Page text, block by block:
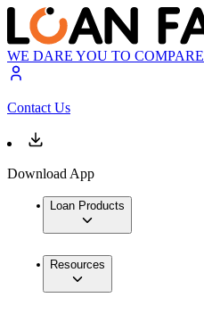
WE DARE YOU TO COMPARE
Contact Us
Download App
Loan Products
Resources